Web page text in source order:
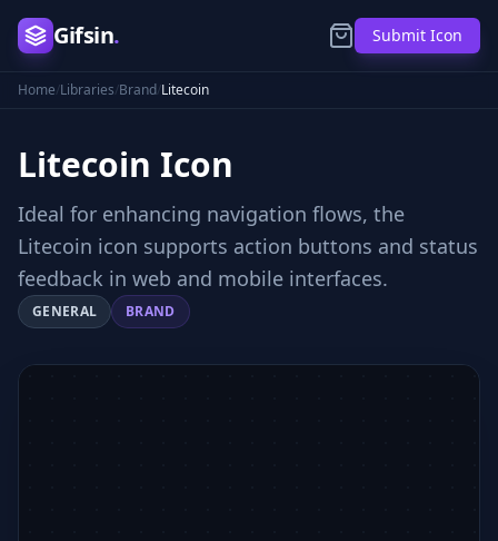
Gifsin. Submit Icon
Home/Libraries/Brand/Litecoin
Litecoin Icon
Ideal for enhancing navigation flows, the
Litecoin icon supports action buttons and status
feedback in web and mobile interfaces.
GENERAL BRAND